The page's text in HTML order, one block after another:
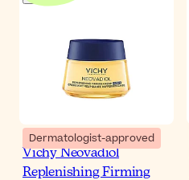
Dermatologist-approved
Vichy Neovadiol
Replenishing Firming